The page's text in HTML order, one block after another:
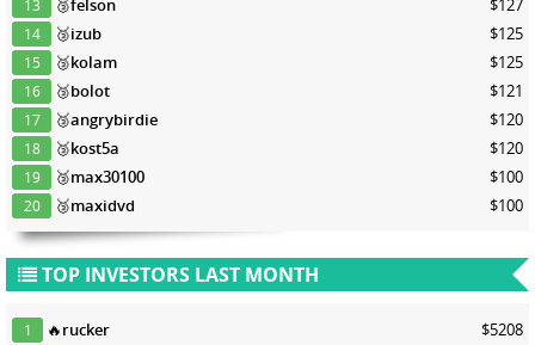
13 🥉felson $127
14 🥉izub $125
15 🥉kolam $125
16 🥉bolot $121
17 🥉angrybirdie $120
18 🥉kost5a $120
19 🥉max30100 $100
20 🥉maxidvd $100
TOP INVESTORS LAST MONTH
1 🔥rucker $5208